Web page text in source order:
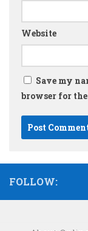
Website
Save my
browser for
FOLLOW: